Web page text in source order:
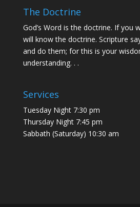
The Doctrine
God’s Word is the doctrine. If you
will know the doctrine. Scripture
and do them; for this is your
understanding. . .
Services
Tuesday Night 7:30 pm
Thursday Night 7:45 pm
Sabbath (Saturday) 10:30 am